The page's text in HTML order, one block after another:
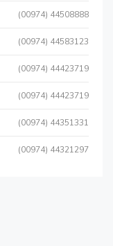
(00974) 44508888
(00974) 44583123
(00974) 44423719
(00974) 44423719
(00974) 44351331
(00974) 44321297